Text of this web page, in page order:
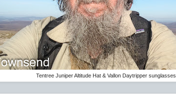
Tentree Juniper Altitude Hat & Vallon Daytripper sunglasses